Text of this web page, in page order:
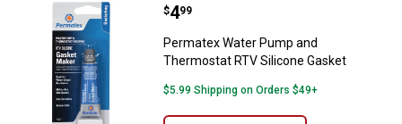
Permatex Water Pump and
Price:
$4
. 99
Permatex Water Pump and
Thermostat RTV Silicone Gasket
$5.99 Shipping on Orders $49+